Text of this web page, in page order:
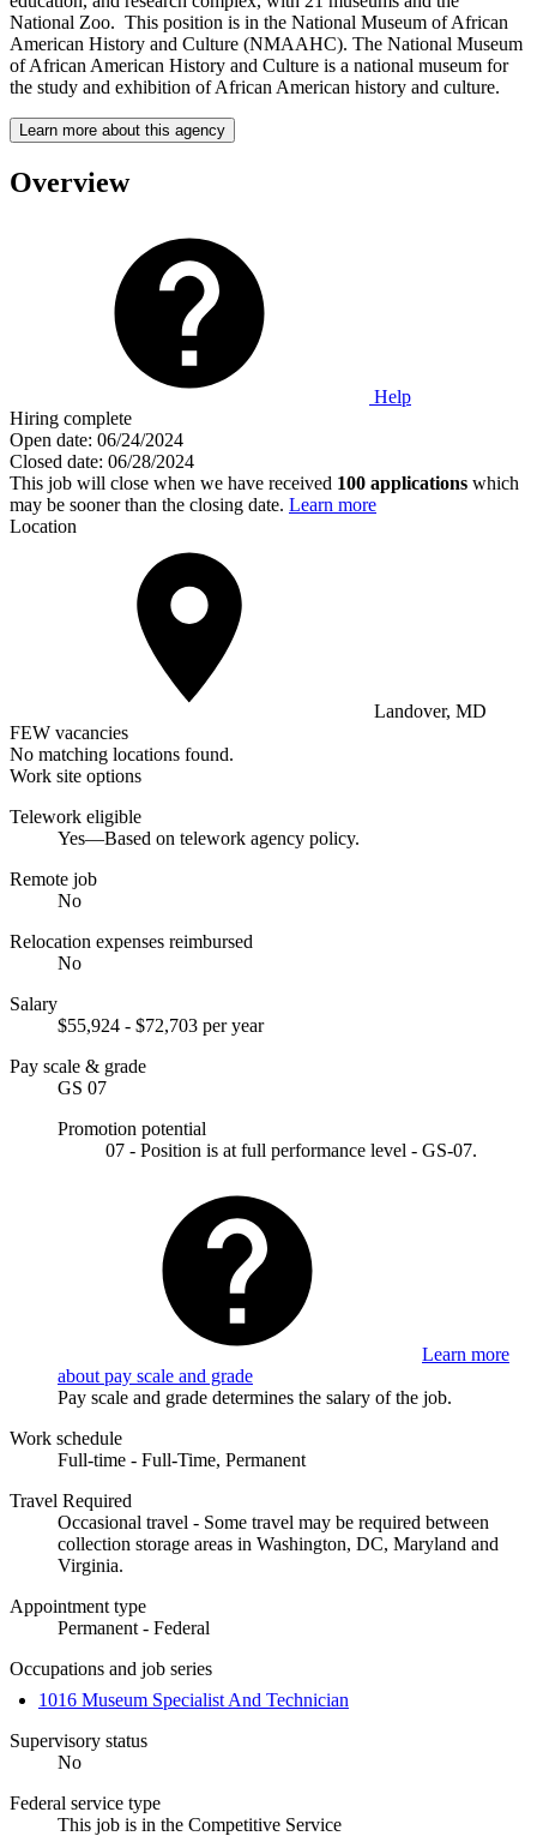
National Zoo. This position is in the National Museum of African
American History and Culture (NMAAHC). The National Museum
of African American History and Culture is a national museum for
the study and exhibition of African American history and culture.
Learn more about this agency
Overview
Help
Hiring complete
Open date: 06/24/2024
Closed date: 06/28/2024
This job will close when we have received 100 applications which
may be sooner than the closing date. Learn more
Location
Landover, MD
FEW vacancies
No matching locations found.
Work site options
Telework eligible
Yes—Based on telework agency policy.
Remote job
No
Relocation expenses reimbursed
No
Salary
$55,924 - $72,703 per year
Pay scale & grade
GS 07
Promotion potential
07 - Position is at full performance level - GS-07.
Learn more
about pay scale and grade
Pay scale and grade determines the salary of the job.
Work schedule
Full-time - Full-Time, Permanent
Travel Required
Occasional travel - Some travel may be required between
collection storage areas in Washington, DC, Maryland and
Virginia.
Appointment type
Permanent - Federal
Occupations and job series
1016 Museum Specialist And Technician
Supervisory status
No
Federal service type
This job is in the Competitive Service